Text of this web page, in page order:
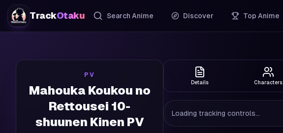
TrackOtaku Search Anime Discover Top Anime
PV
Mahouka Koukou no
Rettousei 10-
shuunen Kinen PV
Details Characters
Loading tracking controls...